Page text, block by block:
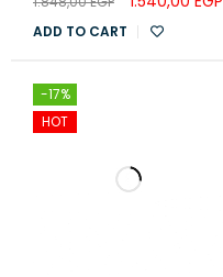
ADD TO CART
-17%
HOT